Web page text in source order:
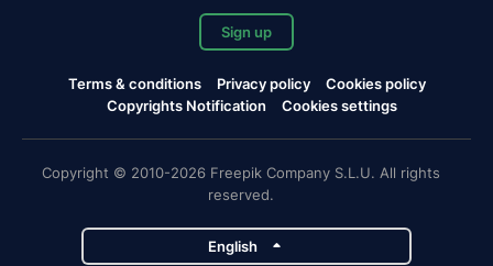
Sign up
Terms & conditions Privacy policy
Cookies policy
Copyrights Notification
Cookies settings
Copyright © 2010-2026 Freepik Company S.L.U. All rights
reserved.
English